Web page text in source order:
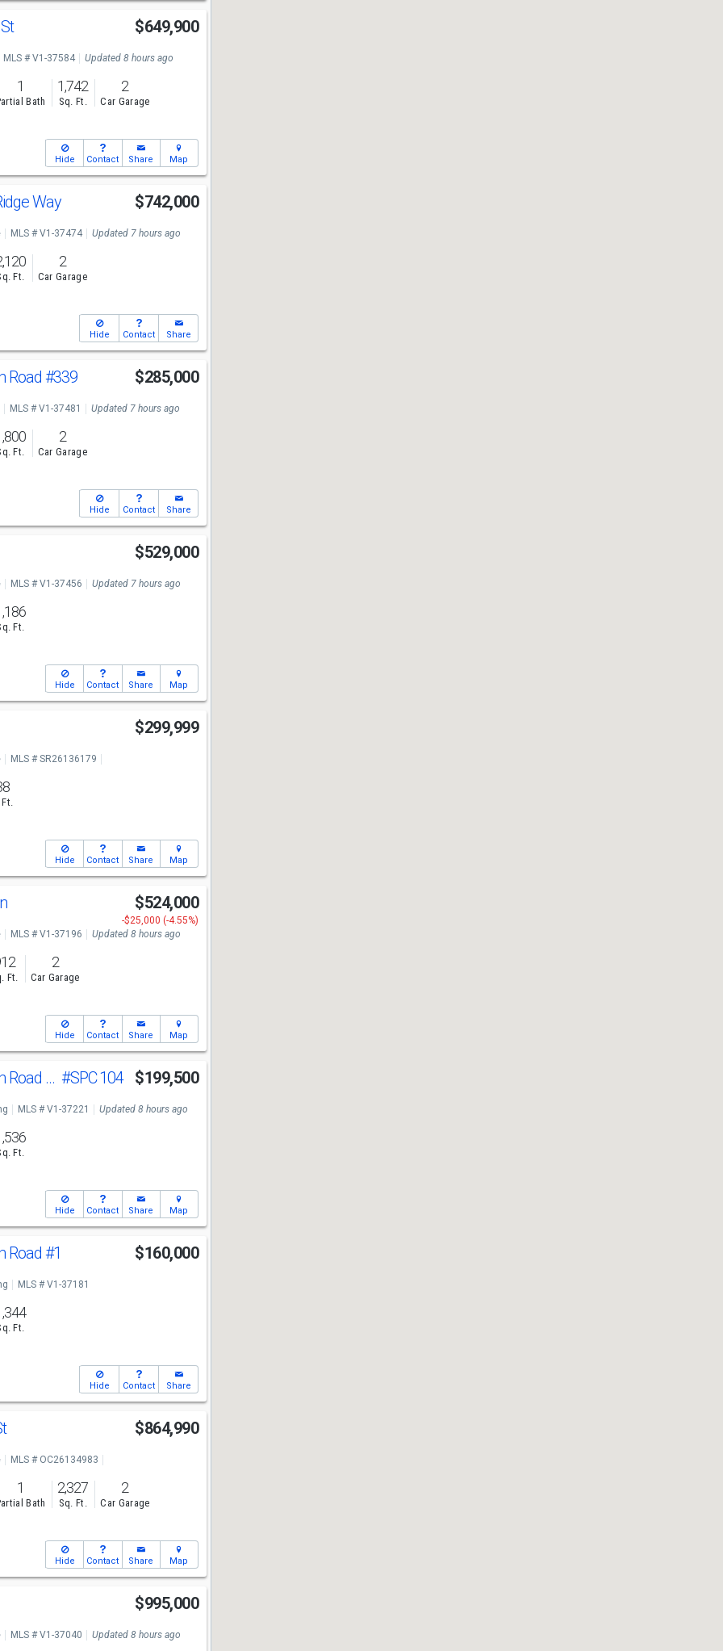
$649,900
MLS # V1-37584 Updated 8 hours ago
1
Bath
1,742
Sq. Ft.
2
Car Garage
Hide Contact Share Map
Way $742,000
MLS # V1-37474 Updated 7 hours ago
Ft.
2
Car Garage
Hide Contact Share
Road #339 $285,000
MLS # V1-37481 Updated 7 hours ago
Ft.
2
Car Garage
Hide Contact Share
$529,000
MLS # V1-37456 Updated 7 hours ago
Ft.
Hide Contact Share Map
$299,999
MLS # SR26136179
Ft.
Hide Contact Share Map
$524,000
-$25,000 (-4.55%)
MLS # V1-37196 Updated 8 hours ago
Ft.
2
Car Garage
Hide Contact Share Map
250 E Telegraph Road #Spc 104 #SPC 104 $199,500
MLS # V1-37221 Updated 8 hours ago
Ft.
Hide Contact Share Map
Road #1 $160,000
MLS # V1-37181
Ft.
Hide Contact Share
$864,990
MLS # OC26134983
1
Bath
2,327
Sq. Ft.
2
Car Garage
Hide Contact Share Map
$995,000
MLS # V1-37040 Updated 8 hours ago